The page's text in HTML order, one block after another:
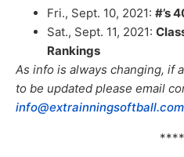
Fri., Sept. 10, 2021: #’s
Sat., Sept. 11, 2021:
Rankings
As info is always changing, if
to be updated please email
info@extrainningsoftball.com